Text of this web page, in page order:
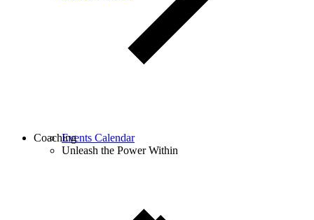
Events Calendar
Unleash the Power Within
Coaching